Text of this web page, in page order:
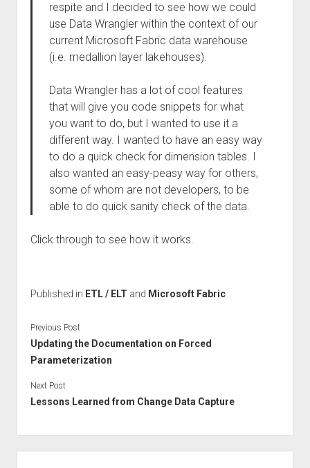
respite and I decided to see how we could
use Data Wrangler within the context of our
current Microsoft Fabric data warehouse
(i.e. medallion layer lakehouses).
Data Wrangler has a lot of cool features
that will give you code snippets for what
you want to do, but I wanted to use it a
different way. I wanted to have an easy way
to do a quick check for dimension tables. I
also wanted an easy-peasy way for others,
some of whom are not developers, to be
able to do quick sanity check of the data.
Click through to see how it works.
Published in ETL / ELT and Microsoft Fabric
Previous Post
Updating the Documentation on Forced
Parameterization
Next Post
Lessons Learned from Change Data Capture